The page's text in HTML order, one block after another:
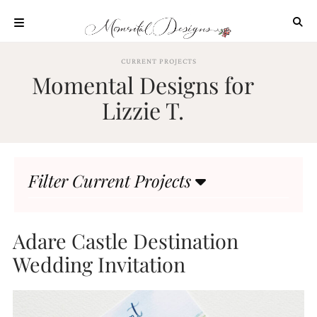
content
OUR
PROCESS
HIGHLIGHTS
CURRENT PROJECTS
Momental Designs for
Lizzie T.
Filter Current Projects
Adare Castle Destination
Wedding Invitation